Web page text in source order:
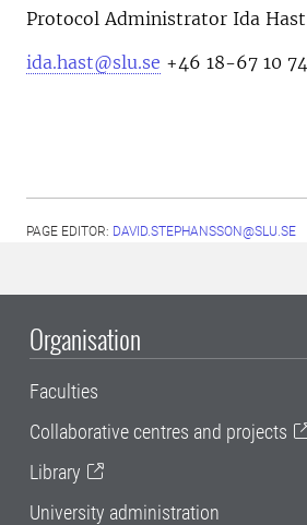
Protocol Administrator Ida Hast
ida.hast@slu.se +46 18-67 10 74
PAGE EDITOR: DAVID.STEPHANSSON@SLU.SE
Organisation
Faculties
Collaborative centres and projects
Library
University administration